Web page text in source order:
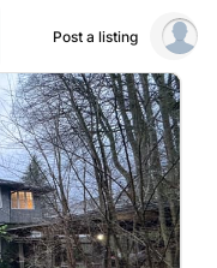
Post a listing